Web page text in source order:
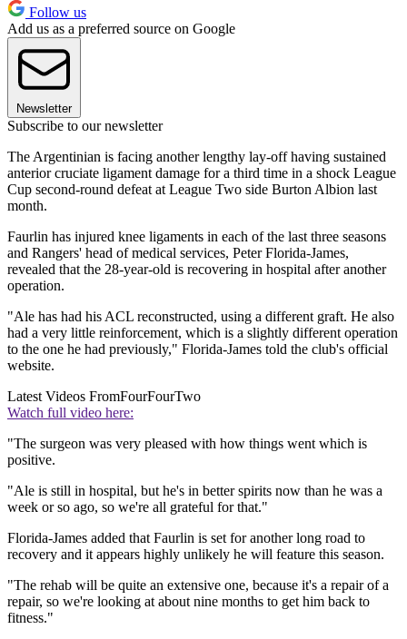
Follow us
Add us as a preferred source on Google
Newsletter
Subscribe to our newsletter
The Argentinian is facing another lengthy lay-off having sustained
anterior cruciate ligament damage for a third time in a shock League
Cup second-round defeat at League Two side Burton Albion last
month.
Faurlin has injured knee ligaments in each of the last three seasons
and Rangers' head of medical services, Peter Florida-James,
revealed that the 28-year-old is recovering in hospital after another
operation.
"Ale has had his ACL reconstructed, using a different graft. He also
had a very little reinforcement, which is a slightly different operation
to the one he had previously," Florida-James told the club's official
website.
Latest Videos FromFourFourTwo
Watch full video here:
"The surgeon was very pleased with how things went which is
positive.
"Ale is still in hospital, but he's in better spirits now than he was a
week or so ago, so we're all grateful for that."
Florida-James added that Faurlin is set for another long road to
recovery and it appears highly unlikely he will feature this season.
"The rehab will be quite an extensive one, because it's a repair of a
repair, so we're looking at about nine months to get him back to
fitness."